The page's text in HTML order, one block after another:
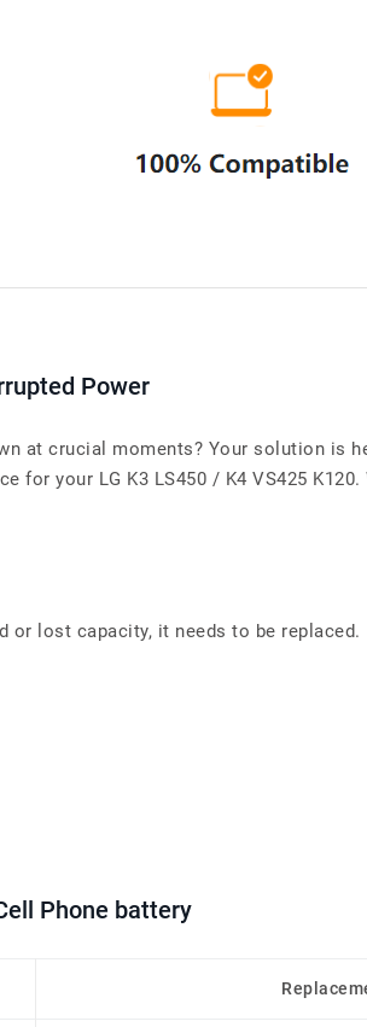
Power
at crucial moments? Your solution is
for your LG K3 LS450 / K4 VS425
or lost capacity, it needs to be replaced.
Phone battery